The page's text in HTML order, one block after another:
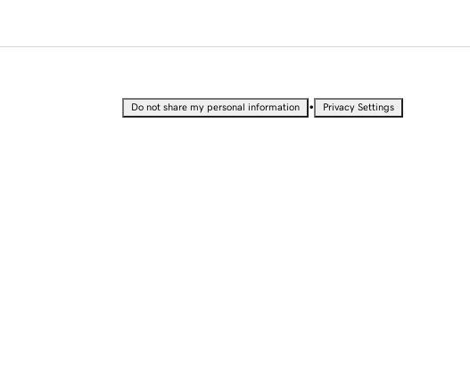
Do not share my personal information • Privacy Settings